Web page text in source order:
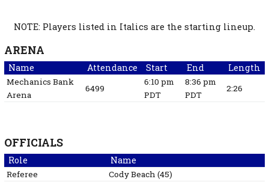
NOTE: Players listed in Italics are the starting lineup.
ARENA
Name Attendance Start End Length
Mechanics Bank
Arena
6499
6:10 pm
PDT
8:36 pm
PDT
2:26
OFFICIALS
Role Name
Referee CodyBeach(45)